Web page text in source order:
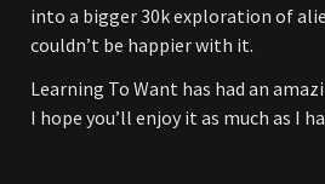
into a bigger 30k exploration of
couldn’t be happier with it.
Learning To Want has had an
I hope you’ll enjoy it as much as I